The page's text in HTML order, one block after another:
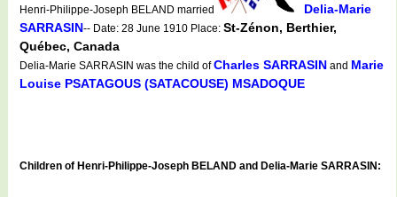
Henri-Philippe-Joseph BELAND married
Delia-Marie
SARRASIN-- Date: 28 June 1910 Place: St-Zénon, Berthier,
Québec, Canada
Delia-Marie SARRASIN was the child ofCharles SARRASIN and Marie
Louise PSATAGOUS (SATACOUSE) MSADOQUE
Children of Henri-Philippe-Joseph BELAND and Delia-Marie SARRASIN: